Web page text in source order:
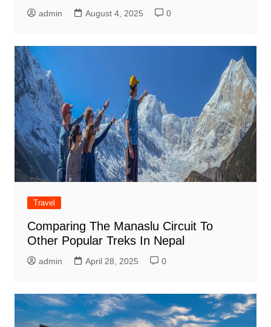
admin August 4, 2025 0
Travel
Comparing The Manaslu Circuit To
Other Popular Treks In Nepal
admin April 28, 2025 0